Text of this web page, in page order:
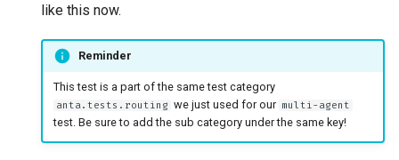
like this now.
Reminder
This test is a part of the same test category
anta.tests.routing we just used for our multi-agent
test. Be sure to add the sub category under the same key!